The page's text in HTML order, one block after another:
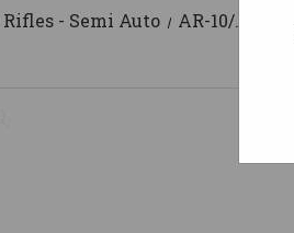
Rifles - Semi Auto AR-10/.308